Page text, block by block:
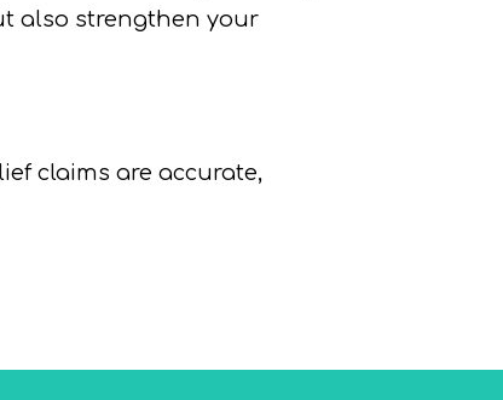
also strengthen your
claims are accurate,